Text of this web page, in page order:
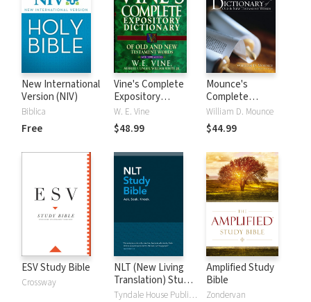
New International
Version (NIV)
Biblica
Free
Vine's Complete
Expository
Dictionary of Old
and New
Testament Words
W. E. Vine
$48.99
Mounce's
Complete
Expository
Dictionary of Old
and New
William D. Mounce
$44.99
ESV Study Bible
Crossway
NLT (New Living
Translation) Study
Bible
Tyndale House Publishers
Amplified Study
Bible
Zondervan